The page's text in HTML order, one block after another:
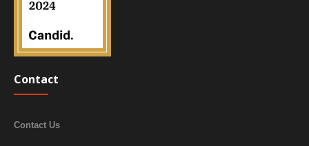
Contact
Contact Us